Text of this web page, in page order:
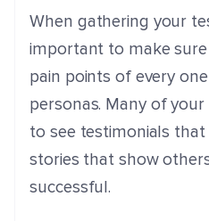
When gathering your
important to make
pain points of every
personas. Many of
to see testimonials
stories that show
successful.